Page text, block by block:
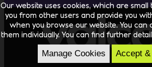
Our website uses cookies, which are small
you from other users and provide you
when you browse our website. You can
them individually. You can find further
Manage Cookies Accept